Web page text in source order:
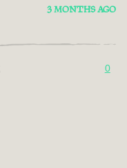
3 MONTHS AGO
0